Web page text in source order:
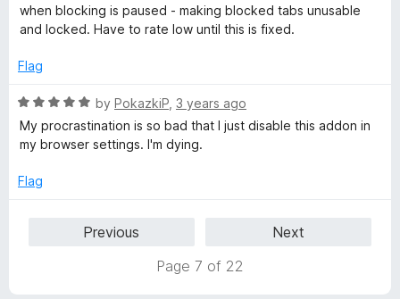
d
2
u
o
f
when blocking is paused - making blocked tabs unusable
and locked. Have to rate low until this is fixed.
Flag
R
a
t
d
by PokazkiP 3 years ago
My procrastination is so bad that I just disable this addon in
my browser settings. I'm dying.
Flag
Previous
Next
Page 7 of 22